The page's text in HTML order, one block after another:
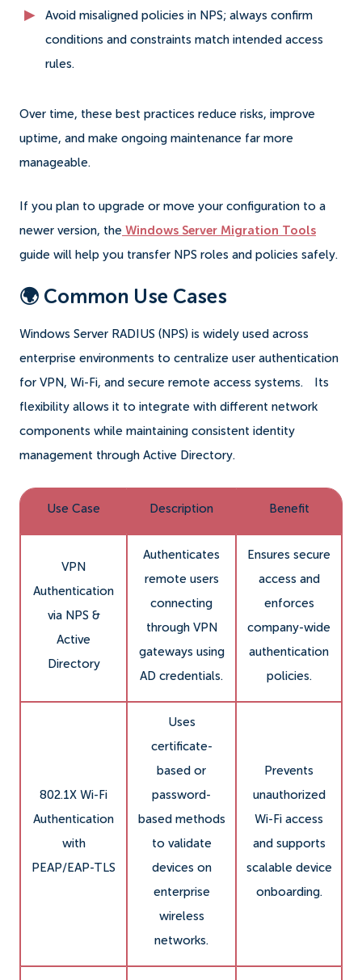
Avoid misaligned policies in NPS; always confirm
conditions and constraints match intended access
rules.
Over time, these best practices reduce risks, improve
uptime, and make ongoing maintenance far more
manageable.
If you plan to upgrade or move your configuration to a
newer version, the Windows Server Migration Tools
guide will help you transfer NPS roles and policies safely.
🌍 Common Use Cases
Windows Server RADIUS (NPS) is widely used across
enterprise environments to centralize user authentication
for VPN, Wi-Fi, and secure remote access systems.
Its
flexibility allows it to integrate with different network
components while maintaining consistent identity
management through Active Directory.
Use Case Description Benefit
VPN
Authentication
via NPS &
Active
Directory
Authenticates
remote users
connecting
through VPN
gateways using
AD credentials.
Ensures secure
access and
enforces
company-wide
authentication
policies.
802.1X Wi-Fi
Authentication
with
PEAP/EAP-TLS
Uses
certificate-
based or
password-
based methods
to validate
devices on
enterprise
wireless
networks.
Prevents
unauthorized
Wi-Fi access
and supports
scalable device
onboarding.